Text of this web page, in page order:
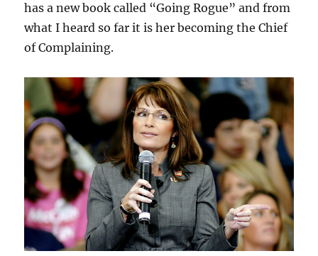
has a new book called “Going Rogue” and from
what I heard so far it is her becoming the Chief
of Complaining.